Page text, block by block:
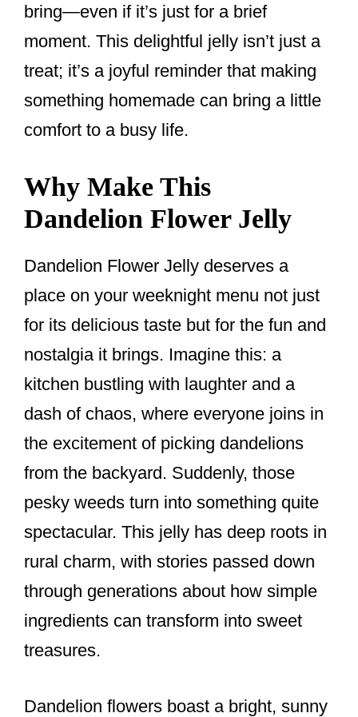
bring—even if it’s just for a brief
moment. This delightful jelly isn’t just a
treat; it’s a joyful reminder that making
something homemade can bring a little
comfort to a busy life.
Why Make This
Dandelion Flower Jelly
Dandelion Flower Jelly deserves a
place on your weeknight menu not just
for its delicious taste but for the fun and
nostalgia it brings. Imagine this: a
kitchen bustling with laughter and a
dash of chaos, where everyone joins in
the excitement of picking dandelions
from the backyard. Suddenly, those
pesky weeds turn into something quite
spectacular. This jelly has deep roots in
rural charm, with stories passed down
through generations about how simple
ingredients can transform into sweet
treasures.
Dandelion flowers boast a bright, sunny